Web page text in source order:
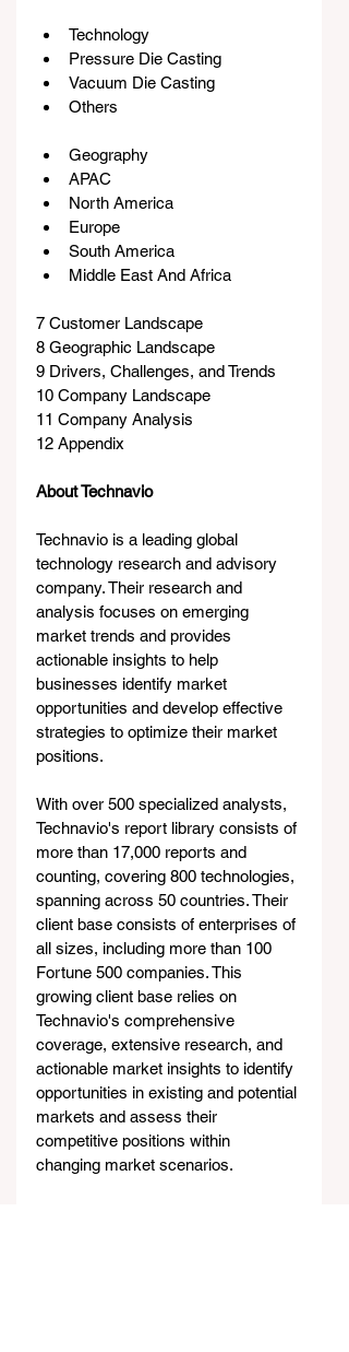
Technology
Pressure Die Casting
Vacuum Die Casting
Others
Geography
APAC
North America
Europe
South America
Middle East And Africa
7 Customer Landscape
8 Geographic Landscape
9 Drivers, Challenges, and Trends
10 Company Landscape
11 Company Analysis
12 Appendix
About Technavio
Technavio is a leading global
technology research and advisory
company. Their research and
analysis focuses on emerging
market trends and provides
actionable insights to help
businesses identify market
opportunities and develop effective
strategies to optimize their market
positions.
With over 500 specialized analysts,
Technavio's report library consists of
more than 17,000 reports and
counting, covering 800 technologies,
spanning across 50 countries. Their
client base consists of enterprises of
all sizes, including more than 100
Fortune 500 companies. This
growing client base relies on
Technavio's comprehensive
coverage, extensive research, and
actionable market insights to identify
opportunities in existing and potential
markets and assess their
competitive positions within
changing market scenarios.